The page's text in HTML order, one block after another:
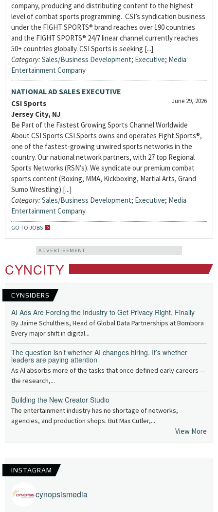
company, producing and distributing content to the highest
level of combat sports programming. CSI’s syndication business
under the FIGHT SPORTS® brand reaches over 190 countries
and the FIGHT SPORTS® 24/7 linear channel currently reaches
50+ countries globally. CSI Sports is seeking [...]
Category: Sales/Business Development; Executive; Media
Entertainment Company
NATIONAL AD SALES EXECUTIVE
June 29, 2026
CSI Sports
Jersey City, NJ
Be Part of the Fastest Growing Sports Channel Worldwide
About CSI Sports CSI Sports owns and operates Fight Sports®,
one of the fastest-growing unwired sports networks in the
country. Our national network partners, with 27 top Regional
Sports Networks (RSN’s). We syndicate our premium combat
sports content (Boxing, MMA, Kickboxing, Martial Arts, Grand
Sumo Wrestling) [...]
Category: Sales/Business Development; Executive; Media
Entertainment Company
GO TO JOBS
ADVERTISEMENT
CYNCITY
CYNSIDERS
AI Ads Are Forcing the Industry to Get Privacy Right, Finally
By Jaime Schultheis, Head of Global Data Partnerships at Bombora
Every major shift in digital...
The question isn’t whether AI changes hiring. It’s whether
leaders are paying attention
As AI absorbs more of the tasks that once defined early careers —
the research,...
Building the New Creator Studio
The entertainment industry has no shortage of networks,
agencies, and production shops. But Max Cutler,...
View More
INSTAGRAM
cynopsismedia